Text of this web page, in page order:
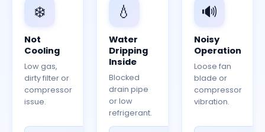
❄️
Not
Cooling
Low gas,
dirty filter or
compressor
issue.
💧
Water
Dripping
Inside
Blocked
drain pipe
or low
refrigerant.
🔊
Noisy
Operation
Loose fan
blade or
compressor
vibration.